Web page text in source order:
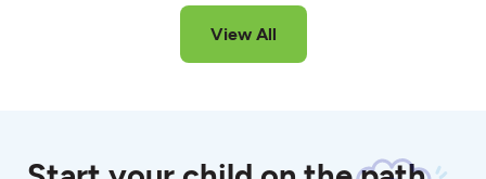
View All